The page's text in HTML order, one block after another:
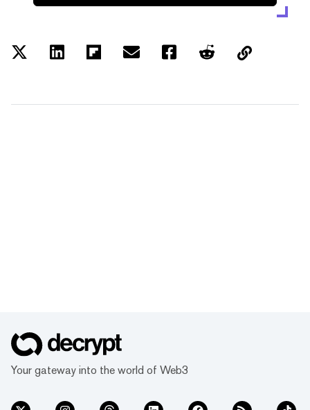
Your gateway into the world of Web3